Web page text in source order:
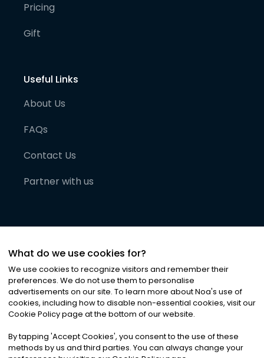
Pricing
Gift
Useful Links
About Us
FAQs
Contact Us
Partner with us
©2026Noa News Ltd. ALL RIGHTS RESERVED
Privacy|Terms & Conditions|Cookies
What do we use cookies for?
We use cookies to recognize visitors and remember their
preferences. We do not use them to personalise
advertisements on our site. To learn more about Noa's use of
cookies, including how to disable non-essential cookies, visit our
Cookie Policy page at the bottom of our website.
By tapping 'Accept Cookies', you consent to the use of these
methods by us and third parties. You can always change your